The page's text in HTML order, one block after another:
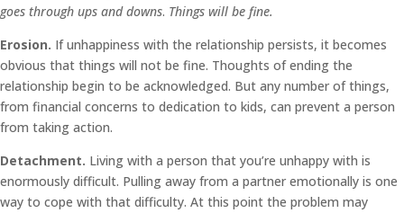
goes through ups and downs. Things will be fine.
Erosion. If unhappiness with the relationship persists, it becomes
obvious that things will not be fine. Thoughts of ending the
relationship begin to be acknowledged. But any number of things,
from financial concerns to dedication to kids, can prevent a person
from taking action.
Detachment. Living with a person that you’re unhappy with is
enormously difficult. Pulling away from a partner emotionally is one
way to cope with that difficulty. At this point the problem may